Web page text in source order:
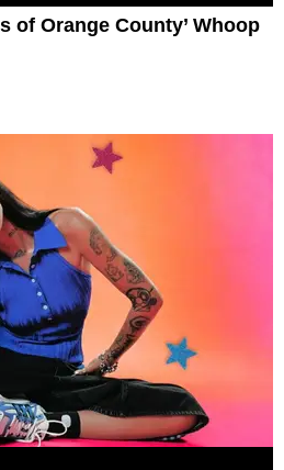
of Orange County’ Whoop